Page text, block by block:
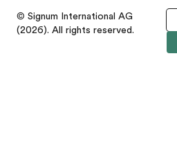
© Signum International AG
(2026). All rights reserved.